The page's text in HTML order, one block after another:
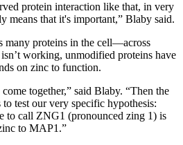
protein interaction like that, in very
means that it's important,” Blaby said.
many proteins in the cell—across
working, unmodified proteins have
on zinc to function.
together,” said Blaby. “Then the
test our very specific hypothesis:
to call ZNG1 (pronounced zing 1) is
to MAP1.”